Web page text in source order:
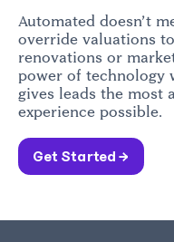
Automated doesn’t
override valuations
renovations or
power of technology
gives leads the most
experience possible.
Get Started →